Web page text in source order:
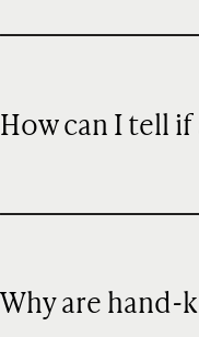
How can I tell
Why are hand-